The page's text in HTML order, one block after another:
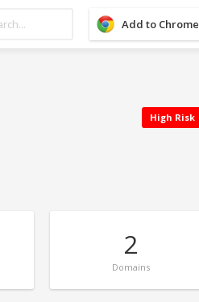
Add to Chrome
High Risk
2
Domains